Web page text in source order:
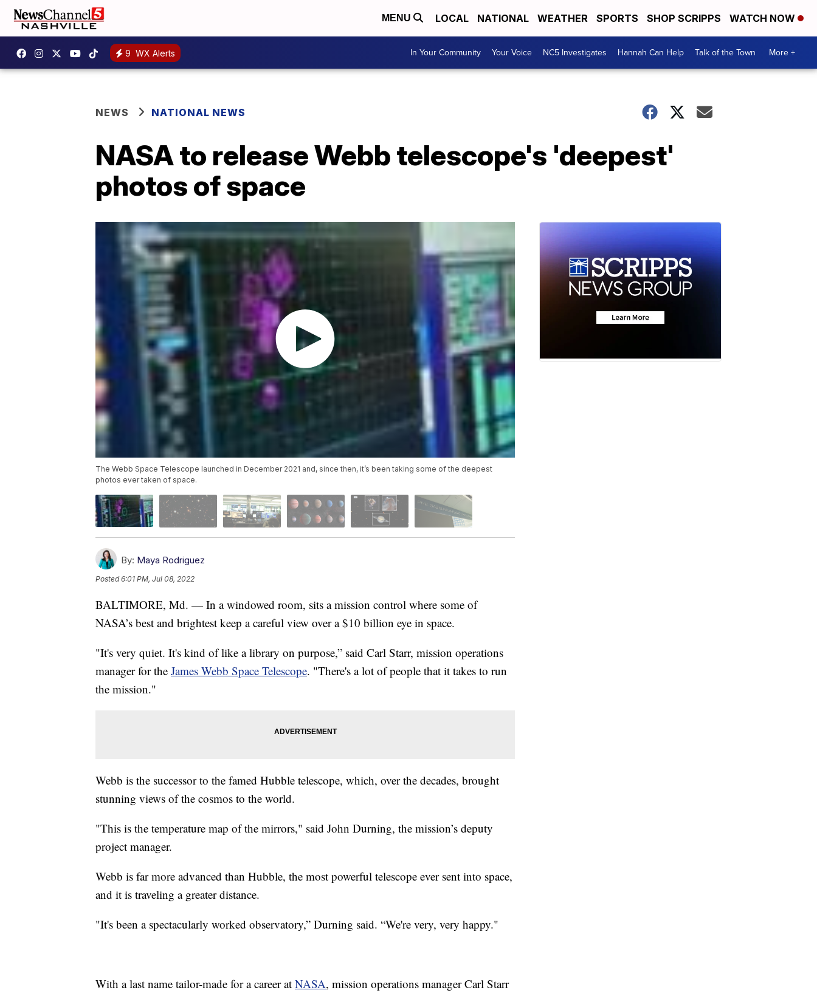
MENU LOCAL NATIONAL WEATHER SPORTS SHOP SCRIPPS WATCH NOW
9 WX Alerts In Your Community Your Voice NC5 Investigates Hannah Can Help Talk of the Town More +
NEWS NATIONAL NEWS
NASA to release Webb telescope's 'deepest'
photos of space
The Webb Space Telescope launched in December 2021 and, since then, it’s been taking some of the deepest
photos ever taken of space.
By: Maya Rodriguez
Posted6:01 PM, Jul 08, 2022
BALTIMORE, Md. — In a windowed room, sits a mission control where some of
NASA’s best and brightest keep a careful view over a $10 billion eye in space.
"It's very quiet. It's kind of like a library on purpose,” said Carl Starr, mission operations
manager for the James Webb Space Telescope. "There's a lot of people that it takes to run
the mission."
Webb is the successor to the famed Hubble telescope, which, over the decades, brought
stunning views of the cosmos to the world.
"This is the temperature map of the mirrors," said John Durning, the mission’s deputy
project manager.
Webb is far more advanced than Hubble, the most powerful telescope ever sent into space,
and it is traveling a greater distance.
"It's been a spectacularly worked observatory,” Durning said. “We're very, very happy."
With a last name tailor-made for a career at NASA, mission operations manager Carl Starr